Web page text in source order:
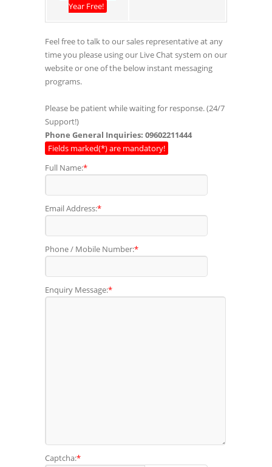
Year Free!
Feel free to talk to our sales representative at any
time you please using our Live Chat system on our
website or one of the below instant messaging
programs.
Please be patient while waiting for response. (24/7
Support!)
Phone General Inquiries: 09602211444
Fields marked(*) are mandatory!
Full Name:*
Email Address:*
Phone / Mobile Number:*
Enquiry Message:*
Captcha:*